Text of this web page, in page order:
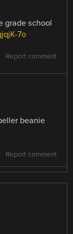
grade school
7o
Report comment
beanie
Report comment